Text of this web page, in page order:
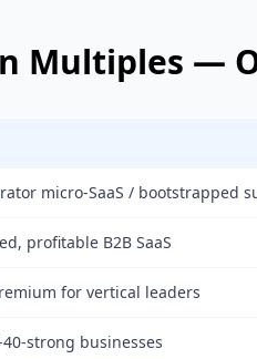
Multiples —
micro-SaaS / bootstrapped
profitable B2B SaaS
for vertical leaders
40-strong businesses